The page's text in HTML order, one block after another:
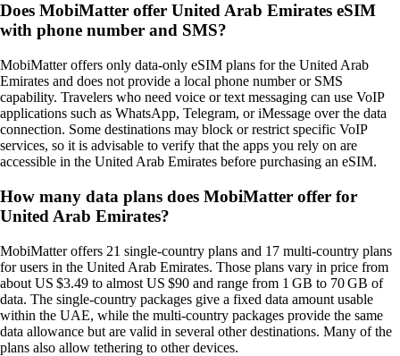
Does MobiMatter offer United Arab Emirates eSIM
with phone number and SMS?
MobiMatter offers only data‑only eSIM plans for the United Arab
Emirates and does not provide a local phone number or SMS
capability. Travelers who need voice or text messaging can use VoIP
applications such as WhatsApp, Telegram, or iMessage over the data
connection. Some destinations may block or restrict specific VoIP
services, so it is advisable to verify that the apps you rely on are
accessible in the United Arab Emirates before purchasing an eSIM.
How many data plans does MobiMatter offer for
United Arab Emirates?
MobiMatter offers 21 single‑country plans and 17 multi‑country plans
for users in the United Arab Emirates. Those plans vary in price from
about US $3.49 to almost US $90 and range from 1 GB to 70 GB of
data. The single‑country packages give a fixed data amount usable
within the UAE, while the multi‑country packages provide the same
data allowance but are valid in several other destinations. Many of the
plans also allow tethering to other devices.